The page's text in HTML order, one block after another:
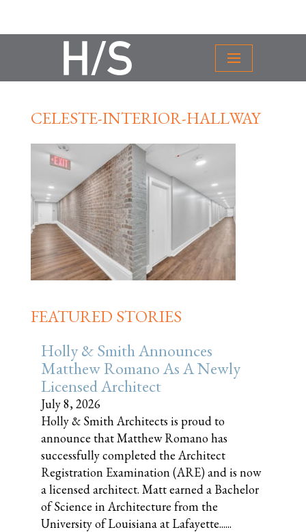
CELESTE-INTERIOR-HALLWAY
FEATURED STORIES
Holly & Smith Announces
Matthew Romano As A Newly
Licensed Architect
July 8, 2026
Holly & Smith Architects is proud to
announce that Matthew Romano has
successfully completed the Architect
Registration Examination (ARE) and is now
a licensed architect. Matt earned a Bachelor
of Science in Architecture from the
University of Louisiana at Lafayette......